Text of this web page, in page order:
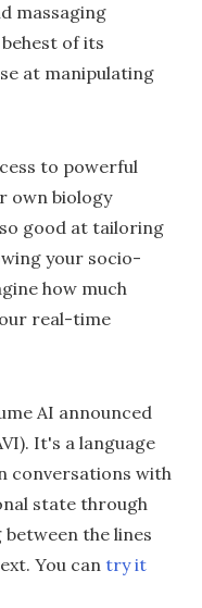
massaging
of its
at manipulating
to powerful
own biology
good at tailoring
your socio-
how much
real-time
AI announced
It's a language
conversations with
state through
the lines
You can try it